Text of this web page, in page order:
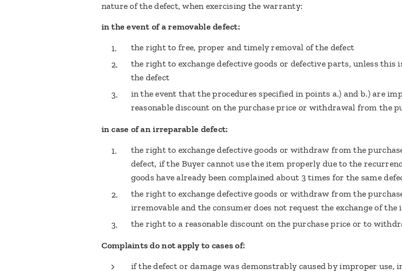
nature of the defect, when exercising the warranty:
in the event of a removable defect:
the right to free, proper and timely removal of the defect
the right to exchange defective goods or defective parts, unless
the defect
in the event that the procedures specified in points a.) and b.) are
reasonable discount on the purchase price or withdrawal from the
in case of an irreparable defect:
the right to exchange defective goods or withdraw from the
defect, if the Buyer cannot use the item properly due to the
goods have already been complained about 3 times for the same
the right to exchange defective goods or withdraw from the
irremovable and the consumer does not request the exchange of the
the right to a reasonable discount on the purchase price or to
Complaints do not apply to cases of:
if the defect or damage was demonstrably caused by improper